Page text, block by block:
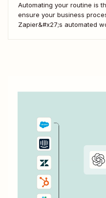
Automating your routine is
ensure your business
Zapier&#x27;s automated